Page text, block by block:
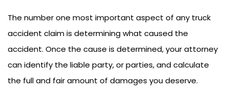
The number one most important aspect of any truck
accident claim is determining what caused the
accident. Once the cause is determined, your attorney
can identify the liable party, or parties, and calculate
the full and fair amount of damages you deserve.